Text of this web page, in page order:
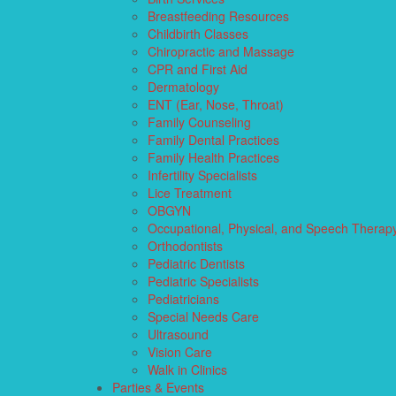
Breastfeeding Resources
Childbirth Classes
Chiropractic and Massage
CPR and First Aid
Dermatology
ENT (Ear, Nose, Throat)
Family Counseling
Family Dental Practices
Family Health Practices
Infertility Specialists
Lice Treatment
OBGYN
Occupational, Physical, and Speech
Orthodontists
Pediatric Dentists
Pediatric Specialists
Pediatricians
Special Needs Care
Ultrasound
Vision Care
Walk in Clinics
Parties & Events